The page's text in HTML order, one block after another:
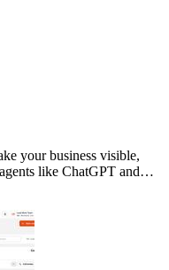
your business visible,
like ChatGPT and